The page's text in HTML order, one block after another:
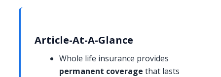
Article-At-A-Glance
Whole life insurance provides
permanent coverage that lasts